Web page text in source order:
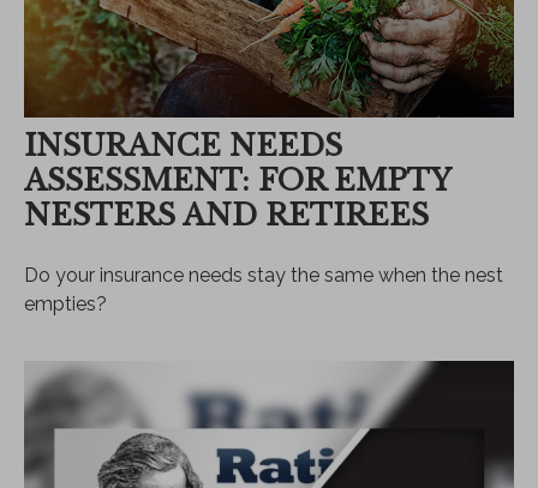
INSURANCE NEEDS
ASSESSMENT: FOR EMPTY
NESTERS AND RETIREES
Do your insurance needs stay the same when the nest
empties?